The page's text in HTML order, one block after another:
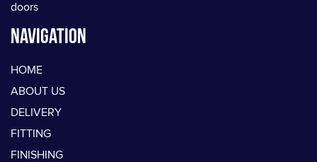
doors
Navigation
HOME
ABOUT US
DELIVERY
FITTING
FINISHING